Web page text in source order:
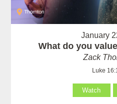
January
What do you
Zack
Luke
Watch